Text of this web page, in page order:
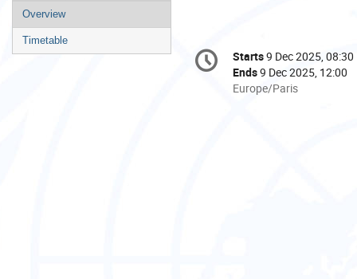
Event
menu
Overview
Timetable
Conference
information
Date/Time
Starts9 Dec 2025, 08:30
Ends9 Dec 2025, 12:00
All
Europe/Paris